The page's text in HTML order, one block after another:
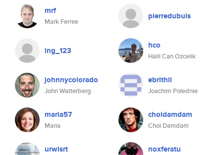
mrf
Mark Ferree
pierredubuis
ing_123 hco
Halil Can Ozcelik
johnnycolorado
John Watterberg
ebrithil
Joachim Polednie
maria57
Maria
choidamdam
Choi Damdam
urwisrt noxferatu